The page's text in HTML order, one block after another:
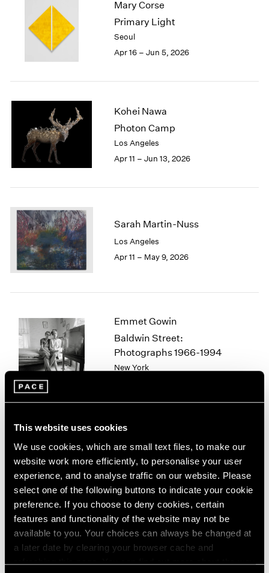
This website uses cookies
We use cookies, which are small text files, to make our
website work more efficiently, to personalise your user
experience, and to analyse traffic on our website. Please
select one of the following buttons to indicate your cookie
preference. If you choose to deny cookies, certain
features and functionality of the website may not be
available to you. Your choices can always be changed at
a later date by clearing your browser cache and
refreshing this page. You can find out more about the way
1985
1984
1983
1981
1979
1978
1977
1971
1969
1968
1966
1964
1961
1960
Mary Corse
Primary Light
Seoul
Apr 16 – Jun 5, 2026
Kohei Nawa
Photon Camp
Los Angeles
Apr 11 – Jun 13, 2026
Sarah Martin-Nuss
Los Angeles
Apr 11 – May 9, 2026
Emmet Gowin
Baldwin Street:
Photographs 1966-1994
New York
Sam Gilliam
STITCHED
New York
Mar 12 – Apr 25, 2026
Chuck Close
On Paper